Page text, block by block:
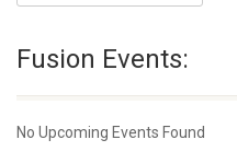
Fusion Events:
No Upcoming Events Found